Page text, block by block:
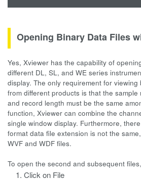
Opening Binary Data Files
Yes, Xviewer has the capability of
different DL, SL, and WE series
display. The only requirement for
from different products is that the
and record length must be the same
function, Xviewer can combine the
single window display. Furthermore,
format data file extension is not the
WVF and WDF files.
To open the second and subsequent
Click on File